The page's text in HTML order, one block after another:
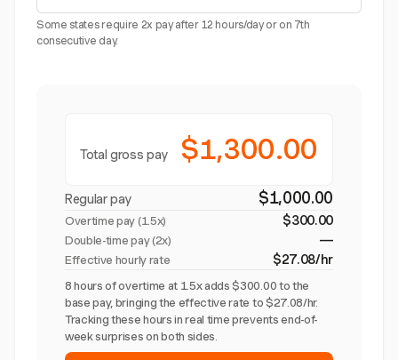
Some states require 2x pay after 12 hours/day or on 7th
consecutive day.
Total gross pay $1,300.00
Regular pay $1,000.00
Overtime pay (1.5x) $300.00
Double-time pay (2x) —
Effective hourly rate $27.08/hr
8 hours of overtime at 1.5x adds $300.00 to the
base pay, bringing the effective rate to $27.08/hr.
Tracking these hours in real time prevents end-of-
week surprises on both sides.